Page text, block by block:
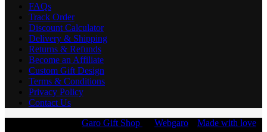
FAQs
Track Order
Discount Calculator
Delivery & Shipping
Returns & Refunds
Become an Affiliate
Custom Gift Design
Terms & Conditions
Privacy Policy
Contact Us
Garo Gift Shop Webgaro
Made with love